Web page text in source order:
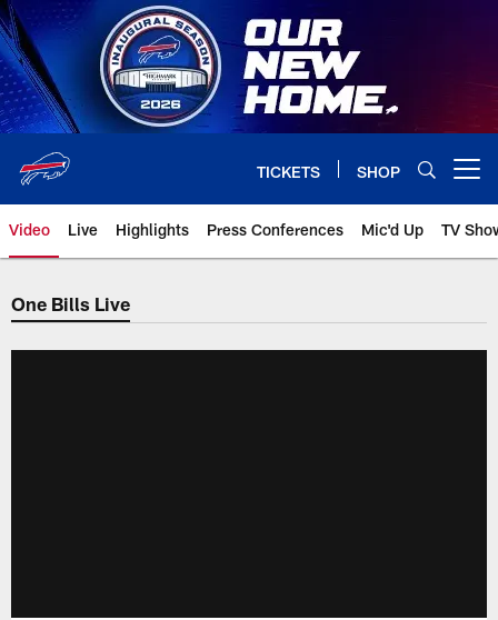
Skip
to
main
content
TICKETS SHOP
Video Live Highlights Press Conferences Mic'd Up TV
One Bills Live